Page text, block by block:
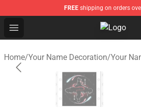
FREE shipping on orders
Open menu Your
Home/Your Name Decoration/Your